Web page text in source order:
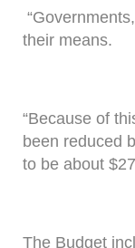
their means.
“Because of
been reduced
to be about
The Budget